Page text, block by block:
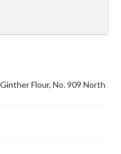
status of
with all applicable laws
obtaining
publication or
us at
ask-an-archivist
Flour, No. 909 North